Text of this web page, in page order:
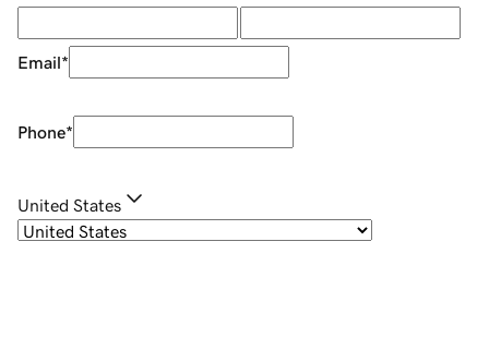
Email*
Phone*
United States